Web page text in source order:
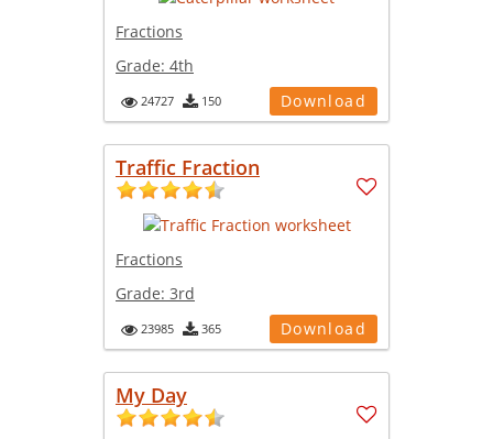
Fractions
Grade: 4th
24727 150 Download
Traffic Fraction
Fractions
Grade: 3rd
23985 365 Download
My Day